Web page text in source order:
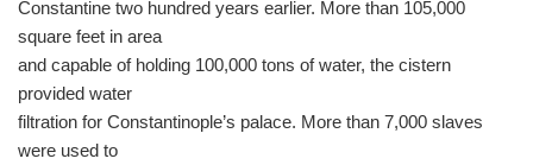
Constantine two hundred years earlier. More than 105,000
square feet in area
and capable of holding 100,000 tons of water, the cistern
provided water
filtration for Constantinople’s palace. More than 7,000 slaves
were used to